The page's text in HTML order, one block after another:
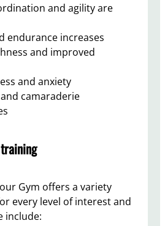
and agility are
endurance increases
and improved
and anxiety
camaraderie
Gym offers a variety
every level of interest and
include: